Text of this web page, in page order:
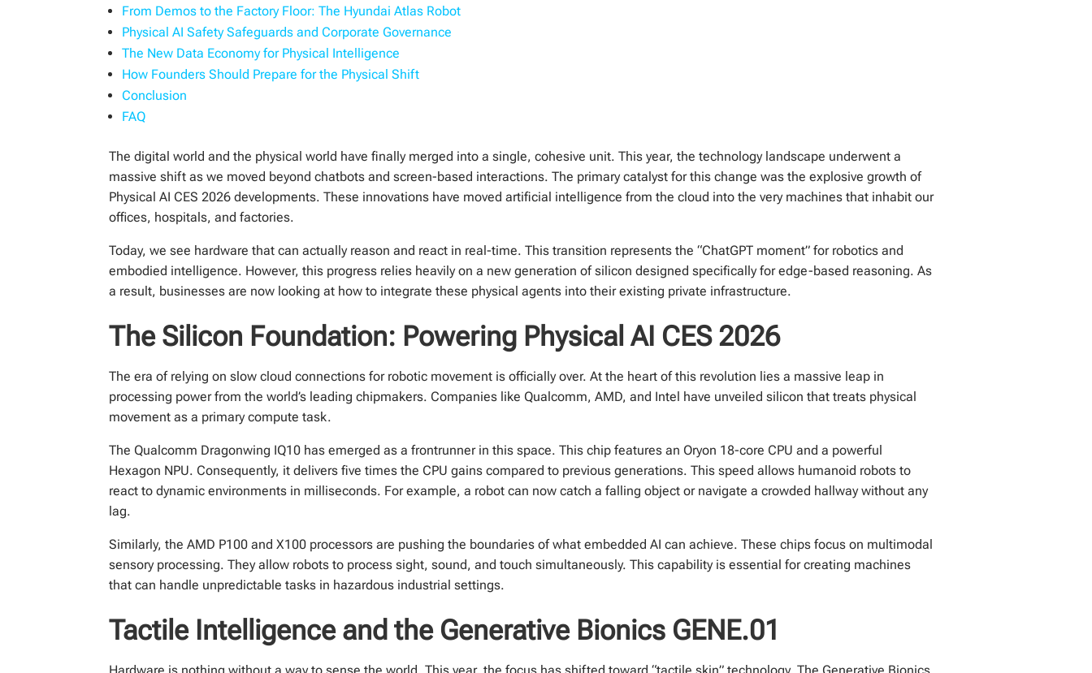
From Demos to the Factory Floor: The Hyundai Atlas Robot
Physical AI Safety Safeguards and Corporate Governance
The New Data Economy for Physical Intelligence
How Founders Should Prepare for the Physical Shift
Conclusion
FAQ
The digital world and the physical world have finally merged into a single, cohesive unit. This year, the technology landscape underwent a
massive shift as we moved beyond chatbots and screen-based interactions. The primary catalyst for this change was the explosive growth of
Physical AI CES 2026 developments. These innovations have moved artificial intelligence from the cloud into the very machines that inhabit our
offices, hospitals, and factories.
Today, we see hardware that can actually reason and react in real-time. This transition represents the “ChatGPT moment” for robotics and
embodied intelligence. However, this progress relies heavily on a new generation of silicon designed specifically for edge-based reasoning. As
a result, businesses are now looking at how to integrate these physical agents into their existing private infrastructure.
The Silicon Foundation: Powering Physical AI CES 2026
The era of relying on slow cloud connections for robotic movement is officially over. At the heart of this revolution lies a massive leap in
processing power from the world’s leading chipmakers. Companies like Qualcomm, AMD, and Intel have unveiled silicon that treats physical
movement as a primary compute task.
The Qualcomm Dragonwing IQ10 has emerged as a frontrunner in this space. This chip features an Oryon 18-core CPU and a powerful
Hexagon NPU. Consequently, it delivers five times the CPU gains compared to previous generations. This speed allows humanoid robots to
react to dynamic environments in milliseconds. For example, a robot can now catch a falling object or navigate a crowded hallway without any
lag.
Similarly, the AMD P100 and X100 processors are pushing the boundaries of what embedded AI can achieve. These chips focus on multimodal
sensory processing. They allow robots to process sight, sound, and touch simultaneously. This capability is essential for creating machines
that can handle unpredictable tasks in hazardous industrial settings.
Tactile Intelligence and the Generative Bionics GENE.01
Hardware is nothing without a way to sense the world. This year, the focus has shifted toward “tactile skin” technology. The Generative Bionics